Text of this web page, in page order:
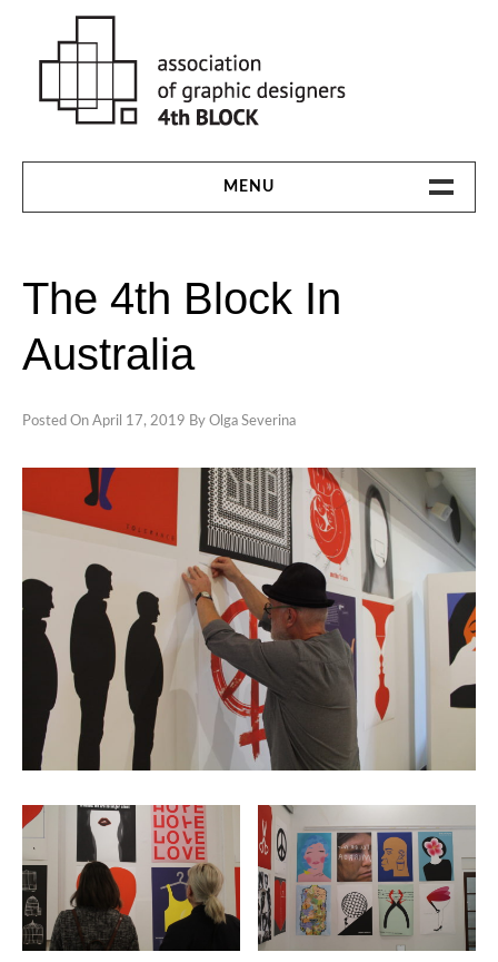
content
MENU
THE 4TH BLOCK
1991-94
2003
2009
2012
2015
2018
Partners
2024
REIMAGINE MARIUPOL
The 4th Block In
Australia
Posted On April 17, 2019 By Olga Severina